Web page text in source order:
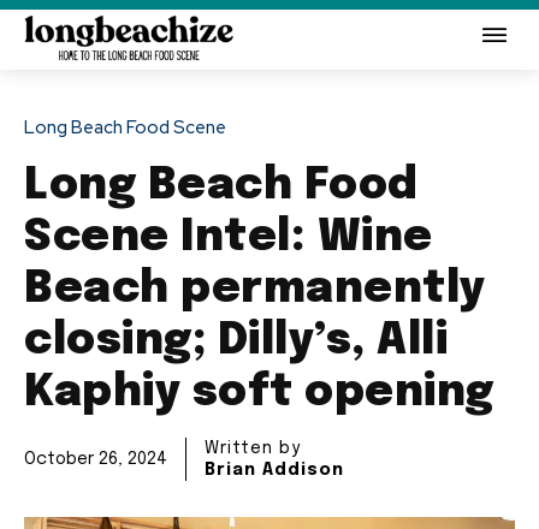
Long Beach Food Scene
Long Beach Food
Scene Intel: Wine
Beach permanently
closing; Dilly’s, Alli
Kaphiy soft opening
October 26, 2024
Written by
Brian Addison